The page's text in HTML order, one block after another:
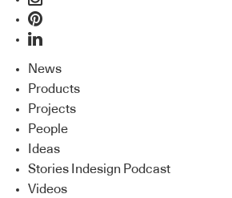
News
Products
Projects
People
Ideas
Stories Indesign Podcast
Videos